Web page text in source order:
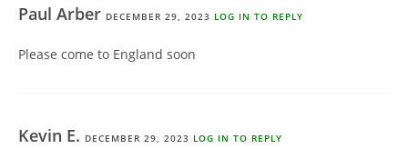
Paul Arber DECEMBER 29, 2023 LOG IN TO REPLY
Please come to England soon
Kevin E. DECEMBER 29, 2023 LOG IN TO REPLY